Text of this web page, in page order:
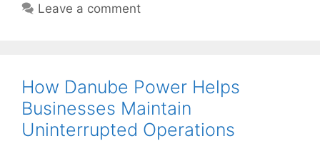
Leave a comment
How Danube Power Helps
Businesses Maintain
Uninterrupted Operations